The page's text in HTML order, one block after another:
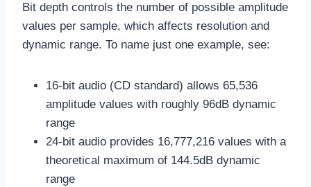
Bit depth controls the number of possible amplitude
values per sample, which affects resolution and
dynamic range. To name just one example, see:
16-bit audio (CD standard) allows 65,536
amplitude values with roughly 96dB dynamic
range
24-bit audio provides 16,777,216 values with a
theoretical maximum of 144.5dB dynamic
range